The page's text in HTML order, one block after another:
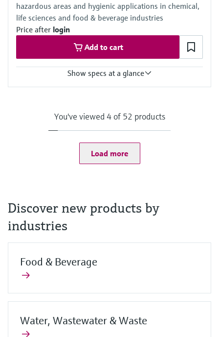
hazardous areas and hygienic applications in chemical,
life sciences and food & beverage industries
Price after login
Add to cart
Show specs at a glance
4 to 20 mA, HART (optional), additional second output possible;
HART communication, also later activatable
You've viewed 4 of 52 products
Load more
Discover new products by
industries
Food & Beverage
Water, Wastewater & Waste